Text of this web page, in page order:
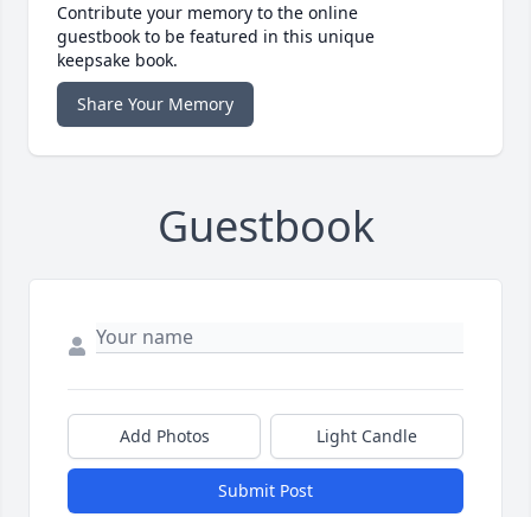
Contribute your memory to the online
guestbook to be featured in this unique
keepsake book.
Share Your Memory
Guestbook
Add Photos Light Candle
Submit Post